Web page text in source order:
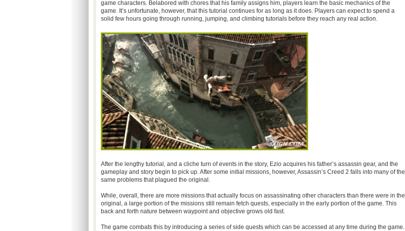
game characters. Belabored with chores that his family assigns him, players learn the basic mechanics of the
game. It’s unfortunate, however, that this tutorial continues for as long as it does. Players can expect to spend a
solid few hours going through running, jumping, and climbing tutorials before they reach any real action.
After the lengthy tutorial, and a cliche turn of events in the story, Ezio acquires his father’s assassin gear, and the
gameplay and story begin to pick up. After some initial missions, however, Assassin’s Creed 2 falls into many of the
same problems that plagued the original.
While, overall, there are more missions that actually focus on assassinating other characters than there were in the
original, a large portion of the missions still remain fetch quests, especially in the early portion of the game. This
back and forth nature between waypoint and objective grows old fast.
The game combats this by introducing a series of side quests which can be accessed at any time during the game.